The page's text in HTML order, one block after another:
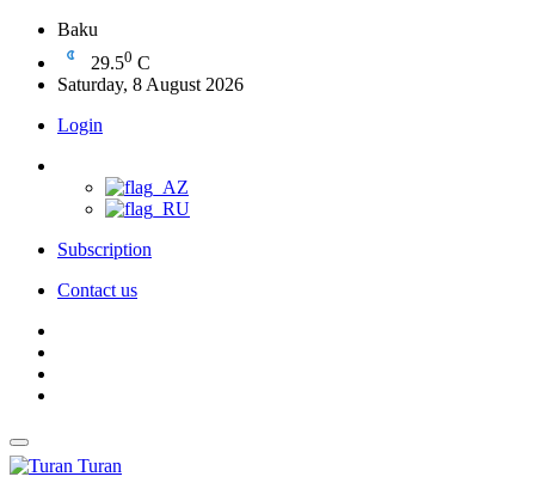
Baku
29.50 C
Saturday, 8 August 2026
Login
Subscription
Contact us
Turan